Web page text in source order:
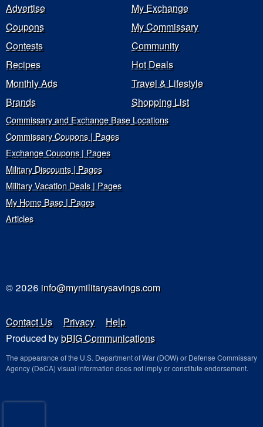
Advertise
My Exchange
Coupons
My Commissary
Contests
Community
Recipes
Hot Deals
Monthly Ads
Travel & Lifestyle
Brands
Shopping List
Commissary and Exchange Base Locations
Commissary Coupons | Pages
Exchange Coupons | Pages
Military Discounts | Pages
Military Vacation Deals | Pages
My Home Base | Pages
Articles
© 2026 info@mymilitarysavings.com
Contact Us Privacy
Help
Produced bybBIG Communications
The appearance of the U.S. Department of War (DOW) or Defense Commissary
Agency (DeCA) visual information does not imply or constitute endorsement.